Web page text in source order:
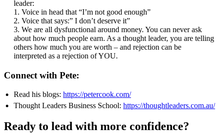
leader:
1. Voice in head that “I’m not good enough”
2. Voice that says:” I don’t deserve it”
3. We are all dysfunctional around money. You can never ask
about how much people earn. As a thought leader, you are telling
others how much you are worth – and rejection can be
interpreted as a rejection of YOU.
Connect with Pete:
Read his blogs: https://petercook.com/
Thought Leaders Business School: https://thoughtleaders.com.au/
Ready to lead with more confidence?